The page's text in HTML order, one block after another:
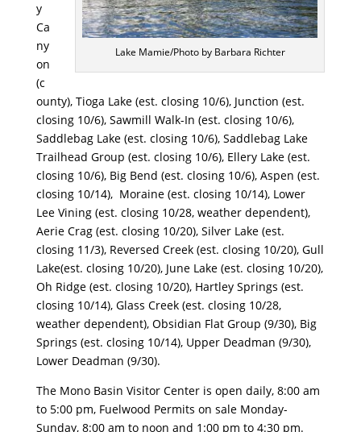
Lake Mamie/Photo by Barbara Richter
y
Ca
ny
on
(c
ounty), Tioga Lake (est. closing 10/6), Junction (est.
closing 10/6), Sawmill Walk-In (est. closing 10/6),
Saddlebag Lake (est. closing 10/6), Saddlebag Lake
Trailhead Group (est. closing 10/6), Ellery Lake (est.
closing 10/6), Big Bend (est. closing 10/6), Aspen (est.
closing 10/14), Moraine (est. closing 10/14), Lower
Lee Vining (est. closing 10/28, weather dependent),
Aerie Crag (est. closing 10/20), Silver Lake (est.
closing 11/3), Reversed Creek (est. closing 10/20), Gull
Lake(est. closing 10/20), June Lake (est. closing 10/20),
Oh Ridge (est. closing 10/20), Hartley Springs (est.
closing 10/14), Glass Creek (est. closing 10/28,
weather dependent), Obsidian Flat Group (9/30), Big
Springs (est. closing 10/14), Upper Deadman (9/30),
Lower Deadman (9/30).
The Mono Basin Visitor Center is open daily, 8:00 am
to 5:00 pm, Fuelwood Permits on sale Monday-
Sunday, 8:00 am to noon and 1:00 pm to 4:30 pm.